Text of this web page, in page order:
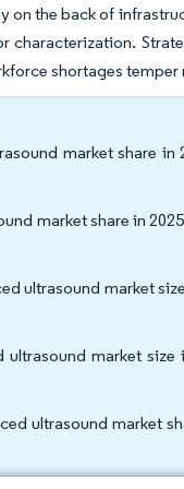
the back of
shortages temper
market share in
market share in
ultrasound market
ultrasound market
ultrasound market